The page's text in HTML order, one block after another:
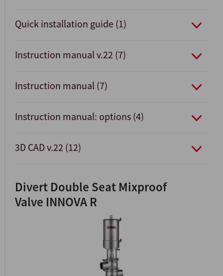
Quick installation guide (1)
Instruction manual v.22 (7)
Instruction manual (7)
Instruction manual: options (4)
3D CAD v.22 (12)
Divert Double Seat Mixproof
Valve INNOVA R